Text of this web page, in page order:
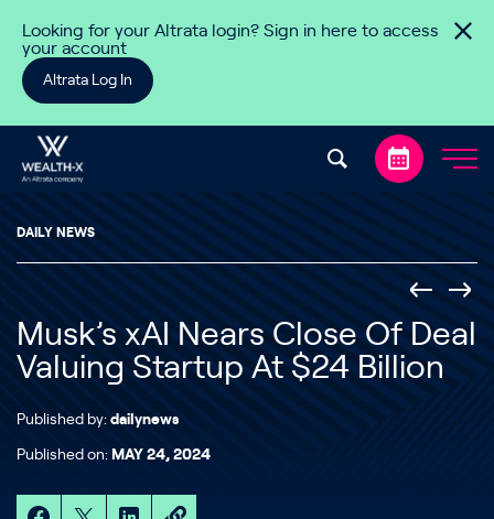
Looking for your Altrata login? Sign in here to access
your account
Altrata Log In
DAILY NEWS
Musk’s xAI Nears Close Of Deal
Valuing Startup At $24 Billion
Published by: dailynews
Published on: MAY 24, 2024